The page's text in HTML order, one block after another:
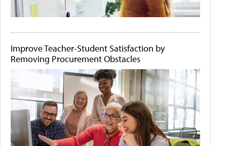
Improve Teacher-Student Satisfaction by
Removing Procurement Obstacles